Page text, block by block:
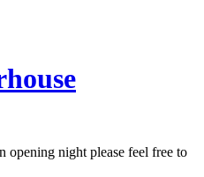
opening night please feel free to